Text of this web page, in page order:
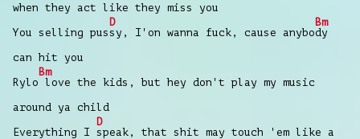
when they act like they miss you
You selling pus
D
sy, I'on wanna fuck, cause anybo
Bm
dy
can hit you
Rylo
Bm
love the kids, but hey don't play my music
around ya child
Everything I
D
speak, that shit may touch 'em like a